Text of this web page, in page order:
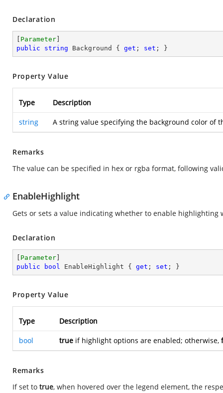
Declaration
Parameter
public
string Background { get ; set ; }
Property Value
Type Description
string A string value specifying the background color of
Remarks
The value can be specified in hex or rgba format, following
EnableHighlight
Gets or sets a value indicating whether to enable highlighting
Declaration
Parameter
public
bool EnableHighlight { get ; set ; }
Property Value
Type Description
bool true if highlight options are enabled; otherwise,
Remarks
If set to true, when hovered over the legend element, the